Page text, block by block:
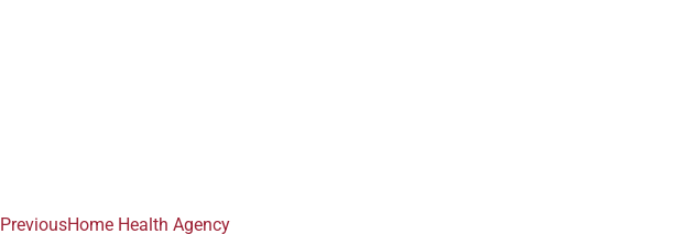
PreviousHome Health Agency